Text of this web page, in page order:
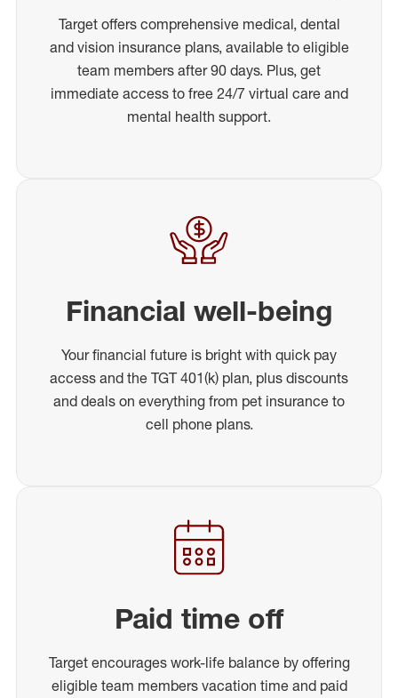
Target offers comprehensive medical, dental
and vision insurance plans, available to eligible
team members after 90 days. Plus, get
immediate access to free 24/7 virtual care and
mental health support.
Financial well-being
Your financial future is bright with quick pay
access and the TGT 401(k) plan, plus discounts
and deals on everything from pet insurance to
cell phone plans.
Paid time off
Target encourages work-life balance by offering
eligible team members vacation time and paid